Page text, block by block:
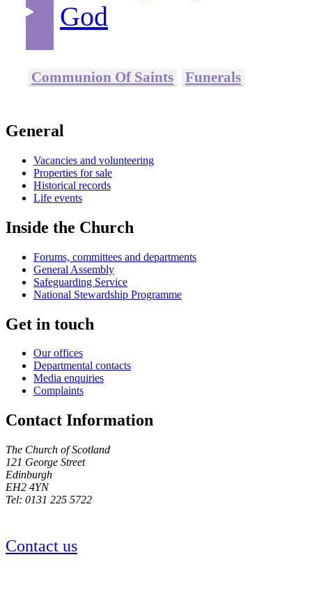
God
Communion Of Saints Funerals
General
Vacancies and volunteering
Properties for sale
Historical records
Life events
Inside the Church
Forums, committees and departments
General Assembly
Safeguarding Service
National Stewardship Programme
Get in touch
Our offices
Departmental contacts
Media enquiries
Complaints
Contact Information
The Church of Scotland
121 George Street
Edinburgh
EH2 4YN
Tel: 0131 225 5722
Contact us